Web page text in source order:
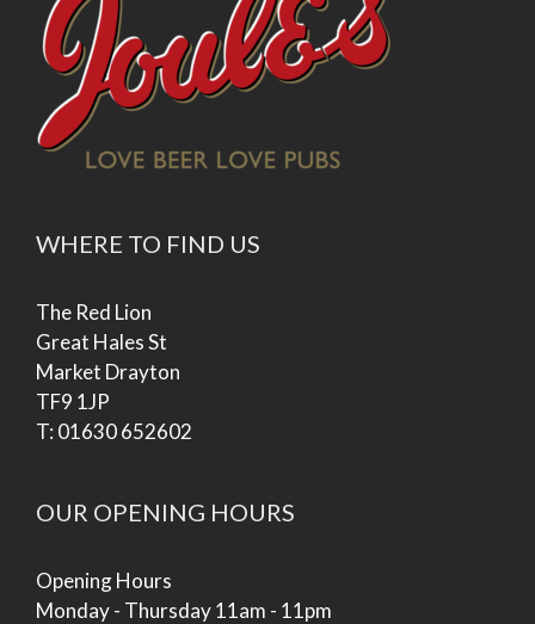
WHERE TO FIND US
The Red Lion
Great Hales St
Market Drayton
TF9 1JP
T: 01630 652602
OUR OPENING HOURS
Opening Hours
Monday - Thursday 11am - 11pm